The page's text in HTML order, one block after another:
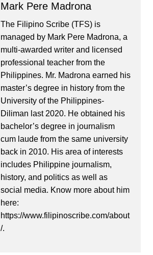
Mark Pere Madrona
The Filipino Scribe (TFS) is
managed by Mark Pere Madrona, a
multi-awarded writer and licensed
professional teacher from the
Philippines. Mr. Madrona earned his
master’s degree in history from the
University of the Philippines-
Diliman last 2020. He obtained his
bachelor’s degree in journalism
cum laude from the same university
back in 2010. His area of interests
includes Philippine journalism,
history, and politics as well as
social media. Know more about him
here:
https://www.filipinoscribe.com/about
/.